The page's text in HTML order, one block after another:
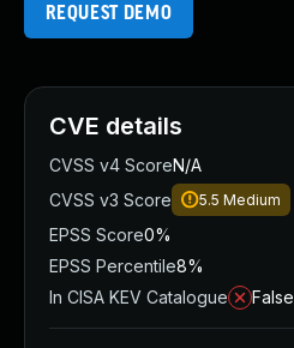
REQUEST DEMO
CVE details
CVSS v4 ScoreN/A
CVSS v3 Score
5.5 Medium
EPSS Score0%
EPSS Percentile8%
In CISA KEV Catalogue
False